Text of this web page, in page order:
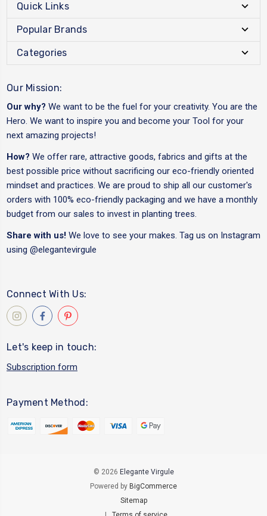
Quick Links
Popular Brands
Categories
Our Mission:
Our why? We want to be the fuel for your creativity. You are the
Hero. We want to inspire you and become your Tool for your
next amazing projects!
How? We offer rare, attractive goods, fabrics and gifts at the
best possible price without sacrificing our eco-friendly oriented
mindset and practices. We are proud to ship all our customer's
orders with 100% eco-friendly packaging and we have a monthly
budget from our sales to invest in planting trees.
Share with us! We love to see your makes. Tag us on Instagram
using @elegantevirgule
Connect With Us:
Let's keep in touch:
Subscription form
Payment Method:
© 2026 Elegante Virgule
Powered by BigCommerce
Sitemap